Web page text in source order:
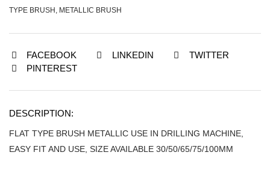
TYPE BRUSH , METALLIC BRUSH
FACEBOOK LINKEDIN
TWITTER
PINTEREST
DESCRIPTION:
FLAT TYPE BRUSH METALLIC USE IN DRILLING MACHINE,
EASY FIT AND USE, SIZE AVAILABLE 30/50/65/75/100MM